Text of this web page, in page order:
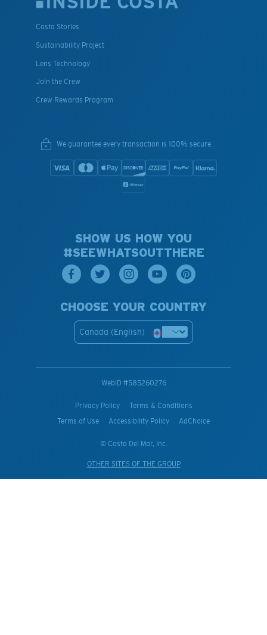
Costa Stories
Sustainability Project
Lens Technology
Join the Crew
Crew Rewards Program
We guarantee every transaction is 100% secure.
SHOW US HOW YOU
#SEEWHATSOUTTHERE
CHOOSE YOUR COUNTRY
Canada (English)
WebID #585260276
Privacy Policy
Terms & Conditions
Terms of Use
Accessibility Policy AdChoice
© Costa Del Mar, Inc.
OTHER SITES OF THE GROUP